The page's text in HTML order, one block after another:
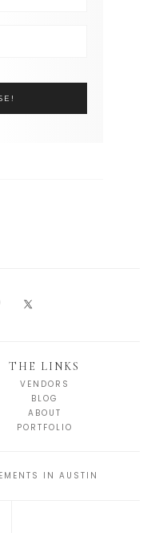
THE LINKS
VENDORS
BLOG
ABOUT
PORTFOLIO